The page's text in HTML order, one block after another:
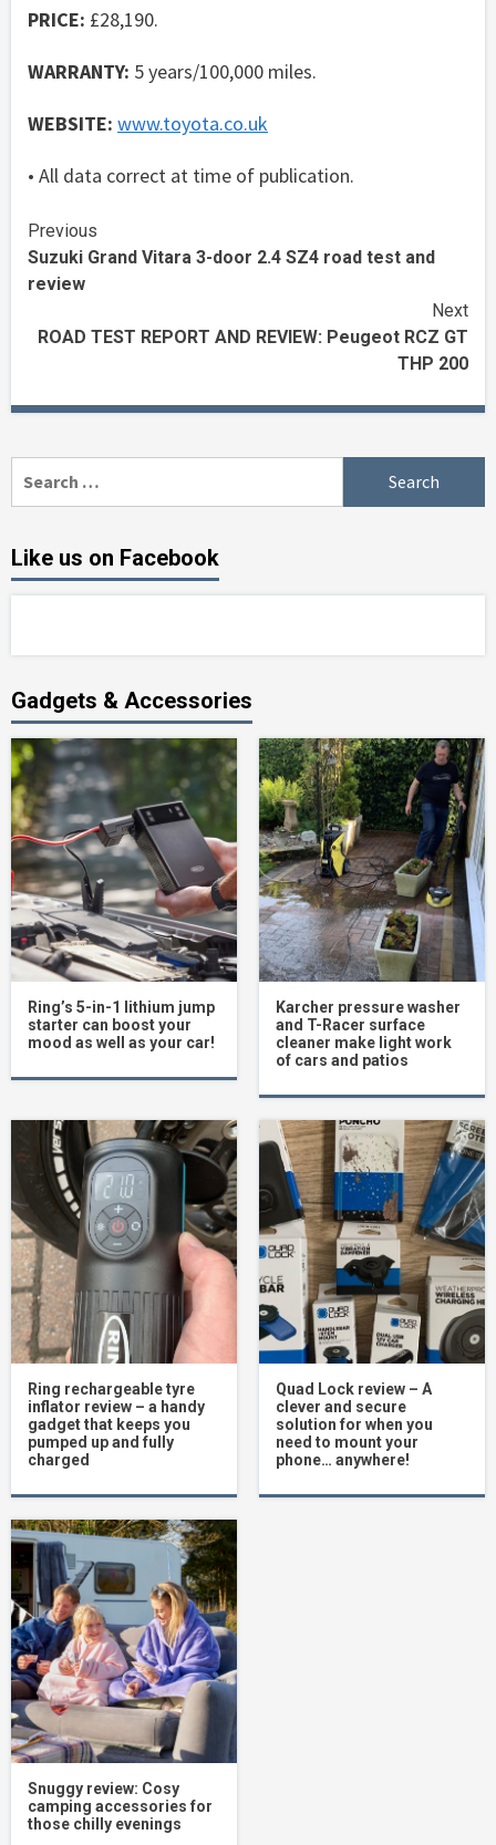
PRICE: £28,190.
WARRANTY: 5 years/100,000 miles.
WEBSITE: www.toyota.co.uk
• All data correct at time of publication.
Continue
Reading
Previous
Suzuki Grand Vitara 3-door 2.4 SZ4 road test and
review
Next
ROAD TEST REPORT AND REVIEW: Peugeot RCZ GT
THP 200
for:
Like us on Facebook
Gadgets & Accessories
Ring’s 5-in-1 lithium jump
starter can boost your
mood as well as your car!
Karcher pressure washer
and T-Racer surface
cleaner make light work
of cars and patios
Ring rechargeable tyre
inflator review – a handy
gadget that keeps you
pumped up and fully
charged
Quad Lock review – A
clever and secure
solution for when you
need to mount your
phone… anywhere!
Snuggy review: Cosy
camping accessories for
those chilly evenings